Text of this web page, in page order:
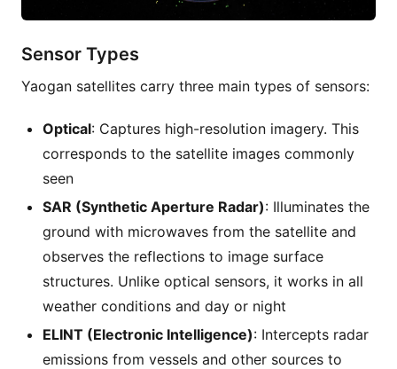
Sensor Types
Yaogan satellites carry three main types of sensors:
Optical: Captures high-resolution imagery. This
corresponds to the satellite images commonly
seen
SAR (Synthetic Aperture Radar): Illuminates the
ground with microwaves from the satellite and
observes the reflections to image surface
structures. Unlike optical sensors, it works in all
weather conditions and day or night
ELINT (Electronic Intelligence): Intercepts radar
emissions from vessels and other sources to